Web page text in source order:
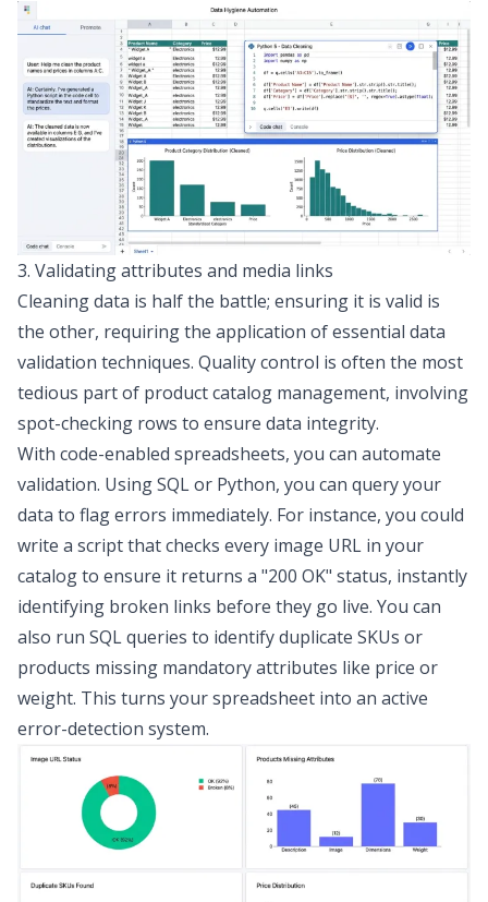
3. Validating attributes and media links
Cleaning data is half the battle; ensuring it is valid is
the other, requiring the application ofessential data
validation techniques. Quality control is often the most
tedious part of product catalog management, involving
spot-checking rows to ensure data integrity.
With code-enabled spreadsheets, you can automate
validation. Using SQL or Python, you can query your
data to flag errors immediately. For instance, you could
write a script that checks every image URL in your
catalog to ensure it returns a "200 OK" status, instantly
identifying broken links before they go live. You can
also run SQL queries to identify duplicate SKUs or
products missing mandatory attributes like price or
weight. This turns your spreadsheet into an active
error-detection system.